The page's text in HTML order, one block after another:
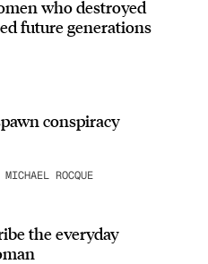
who destroyed
future generations
conspiracy
ROCQUE
the everyday